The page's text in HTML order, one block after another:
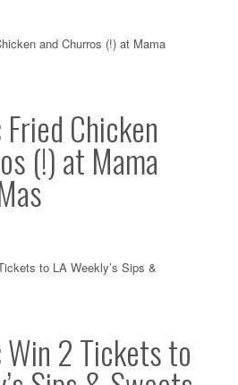
Chicken
(!) at Mama
Win 2 Tickets to